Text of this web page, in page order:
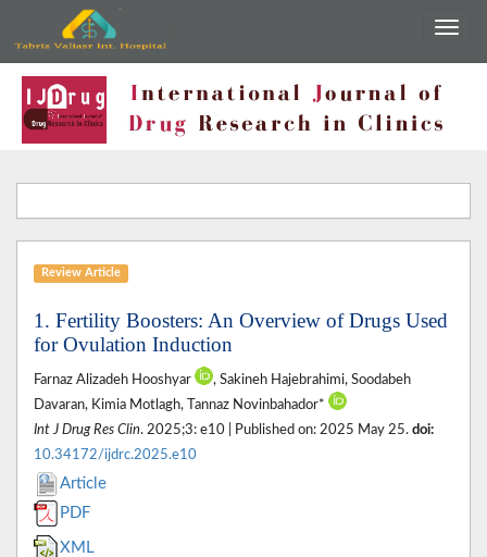
Review Article
1. Fertility Boosters: An Overview of Drugs Used
for Ovulation Induction
Farnaz Alizadeh Hooshyar
, Sakineh Hajebrahimi, Soodabeh
Davaran, Kimia Motlagh, Tannaz Novinbahador*
Int J Drug Res Clin. 2025;3: e10 | Published on: 2025 May 25. doi:
10.34172/ijdrc.2025.e10
Article
PDF
XML